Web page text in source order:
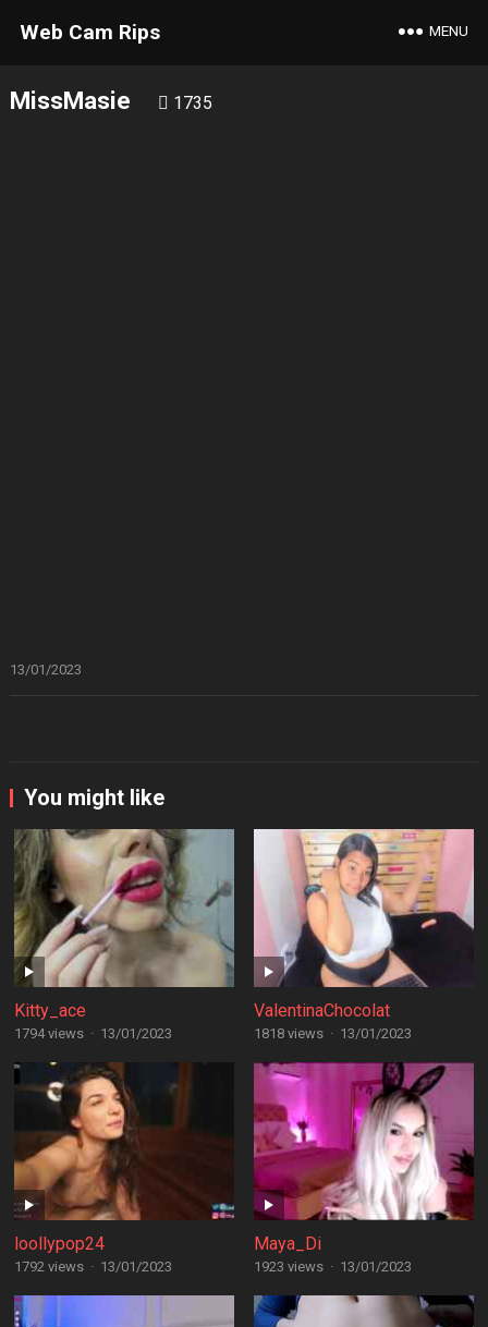
Web Cam Rips MENU
MissMasie 1735
13/01/2023
You might like
Kitty_ace
1794 views · 13/01/2023
ValentinaChocolat
1818 views · 13/01/2023
loollypop24
1792 views · 13/01/2023
Maya_Di
1923 views · 13/01/2023